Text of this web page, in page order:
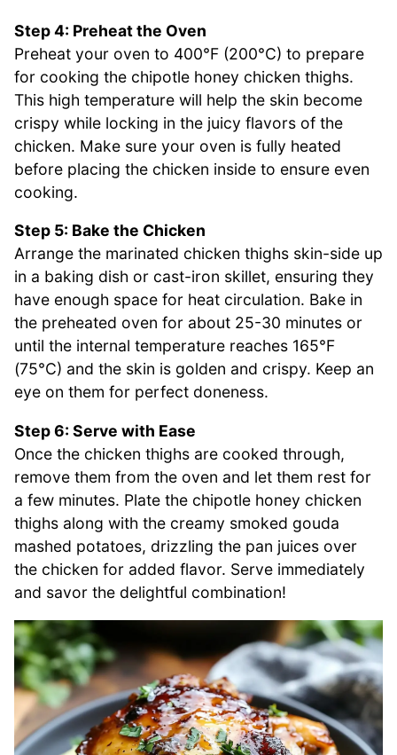
Step 4: Preheat the Oven
Preheat your oven to 400°F (200°C) to prepare
for cooking the chipotle honey chicken thighs.
This high temperature will help the skin become
crispy while locking in the juicy flavors of the
chicken. Make sure your oven is fully heated
before placing the chicken inside to ensure even
cooking.
Step 5: Bake the Chicken
Arrange the marinated chicken thighs skin-side up
in a baking dish or cast-iron skillet, ensuring they
have enough space for heat circulation. Bake in
the preheated oven for about 25-30 minutes or
until the internal temperature reaches 165°F
(75°C) and the skin is golden and crispy. Keep an
eye on them for perfect doneness.
Step 6: Serve with Ease
Once the chicken thighs are cooked through,
remove them from the oven and let them rest for
a few minutes. Plate the chipotle honey chicken
thighs along with the creamy smoked gouda
mashed potatoes, drizzling the pan juices over
the chicken for added flavor. Serve immediately
and savor the delightful combination!